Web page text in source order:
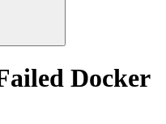
Docker